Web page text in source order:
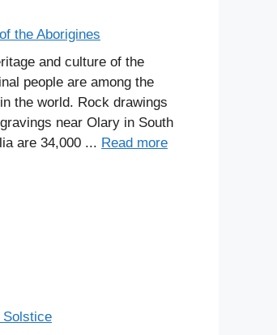
the Aborigines
and culture of the
people are among the
the world. Rock drawings
near Olary in South
are 34,000 ... Read more